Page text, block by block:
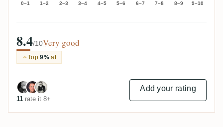
0–1 1–2 2–3 3–4 4–5 5–6 6–7 7–8 8–9 9–10
8.4/10Very good
Top9%at
11 rate it 8+
Add your rating